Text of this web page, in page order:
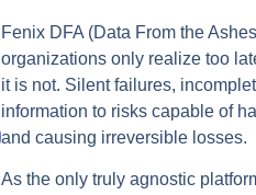
Fenix DFA (Data From the
organizations only realize too
it is not. Silent failures,
information to risks capable of
and causing irreversible losses.
As the only truly agnostic